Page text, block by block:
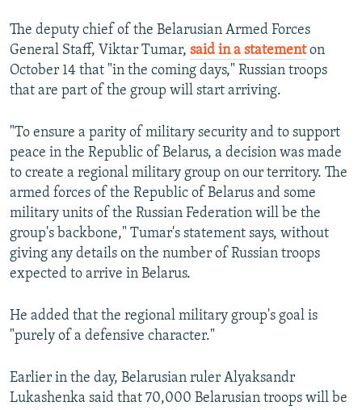
The deputy chief of the Belarusian Armed Forces
General Staff, Viktar Tumar, said in a statementon
October 14 that "in the coming days," Russian troops
that are part of the group will start arriving.
"To ensure a parity of military security and to support
peace in the Republic of Belarus, a decision was made
to create a regional military group on our territory. The
armed forces of the Republic of Belarus and some
military units of the Russian Federation will be the
group's backbone," Tumar's statement says, without
giving any details on the number of Russian troops
expected to arrive in Belarus.
He added that the regional military group's goal is
"purely of a defensive character."
Earlier in the day, Belarusian ruler Alyaksandr
Lukashenka said that 70,000 Belarusian troops will be